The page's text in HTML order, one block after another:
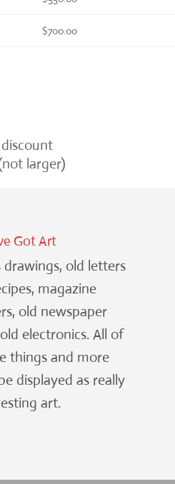
$700.00
larger)
Got Art
drawings, old letters
magazine
old newspaper
electronics. All of
things and more
displayed as really
art.